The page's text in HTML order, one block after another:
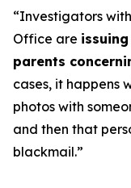
“Investigators
Office are
parents
cases, it happens
photos with
and then that
blackmail.”